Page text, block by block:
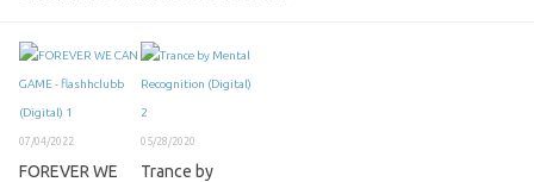
07/04/2022
FOREVER WE
05/28/2020
Trance by